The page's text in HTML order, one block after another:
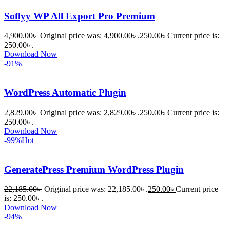
রিপ্লাই দিয়ে
সমস্যাটি
করেন।
তাদের
সন্তুষ্ট।
যারা
Soflyy WP All Export Pro Premium
4,900.00৳ Original price was: 4,900.00৳ .250.00৳ Current price is:
250.00৳ .
Download Now
-91%
WordPress Automatic Plugin
2,829.00৳ Original price was: 2,829.00৳ .250.00৳ Current price is:
250.00৳ .
Download Now
-99%Hot
GeneratePress Premium WordPress Plugin
22,185.00৳ Original price was: 22,185.00৳ .250.00৳ Current price
is: 250.00৳ .
Download Now
-94%